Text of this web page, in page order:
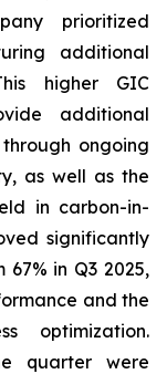
prioritized
additional
higher GIC
additional
ongoing
as well as the
in carbon-in-
significantly
67% in Q3 2025,
and the
optimization.
quarter were